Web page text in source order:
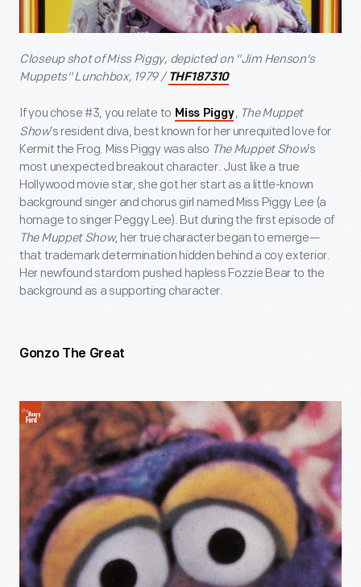
Closeup shot of Miss Piggy, depicted on "Jim Henson's
Muppets" Lunchbox, 1979 / THF187310
If you chose #3, you relate to Miss Piggy, The Muppet
Show’s resident diva, best known for her unrequited love for
Kermit the Frog. Miss Piggy was also The Muppet Show’s
most unexpected breakout character. Just like a true
Hollywood movie star, she got her start as a little-known
background singer and chorus girl named Miss Piggy Lee (a
homage to singer Peggy Lee). But during the first episode of
The Muppet Show, her true character began to emerge—
that trademark determination hidden behind a coy exterior.
Her newfound stardom pushed hapless Fozzie Bear to the
background as a supporting character.
Gonzo The Great